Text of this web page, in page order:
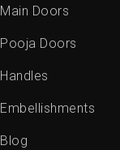
Main Doors
Pooja Doors
Handles
Embellishments
Blog